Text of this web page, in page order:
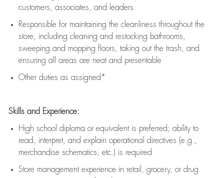
customers, associates, and leaders
Responsible for maintaining the cleanliness throughout the
store, including cleaning and restocking bathrooms,
sweeping and mopping floors, taking out the trash, and
ensuring all areas are neat and presentable
Other duties as assigned*
Skills and Experience:
High school diploma or equivalent is preferred; ability to
read, interpret, and explain operational directives (e.g.,
merchandise schematics, etc.) is required
Store management experience in retail, grocery, or drug